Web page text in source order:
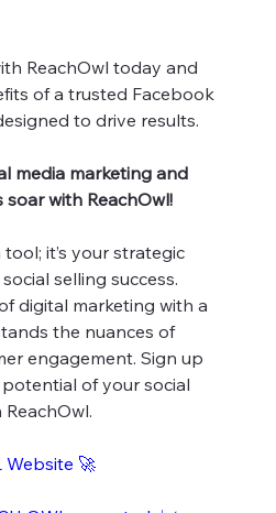
ReachOwl today and
of a trusted Facebook
to drive results.
media marketing and
with ReachOwl!
tool; it’s your strategic
selling success.
digital marketing with a
the nuances of
engagement. Sign up
of your social
Website 🚀